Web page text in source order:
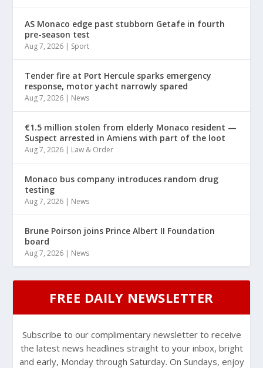
AS Monaco edge past stubborn Getafe in fourth
pre-season test
Aug 7, 2026 | Sport
Tender fire at Port Hercule sparks emergency
response, motor yacht narrowly spared
Aug 7, 2026 | News
€1.5 million stolen from elderly Monaco resident —
Suspect arrested in Amiens with part of the loot
Aug 7, 2026 | Law & Order
Monaco bus company introduces random drug
testing
Aug 7, 2026 | News
Brune Poirson joins Prince Albert II Foundation
board
Aug 7, 2026 | News
FREE DAILY NEWSLETTER
Subscribe to our complimentary newsletter to receive
the latest news headlines straight to your inbox, bright
and early, Monday through Saturday. On Sundays, enjoy